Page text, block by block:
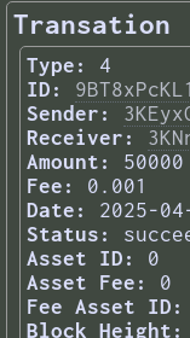
Transation
Type:
4
ID:
Sender:
Receiver:
Amount:
50000
Fee:
0.001
Date:
2025-
Status:
Asset ID:
0
Asset Fee:
0
Fee Asset ID:
Block Height: